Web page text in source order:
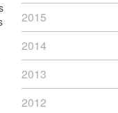
2015
2014
2013
2012